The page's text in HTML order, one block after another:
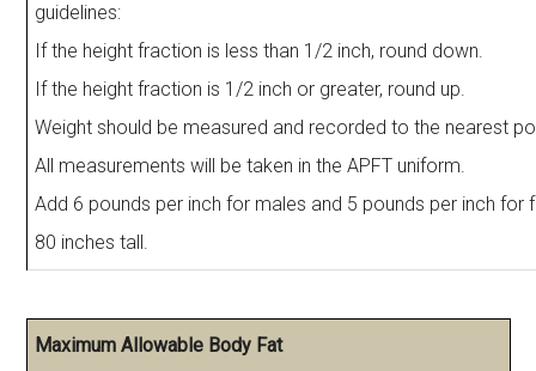
guidelines:
If the height fraction is less than 1/2 inch, round down.
If the height fraction is 1/2 inch or greater, round up.
Weight should be measured and recorded to the nearest
All measurements will be taken in the APFT uniform.
Add 6 pounds per inch for males and 5 pounds per inch for
80 inches tall.
Maximum Allowable Body Fat